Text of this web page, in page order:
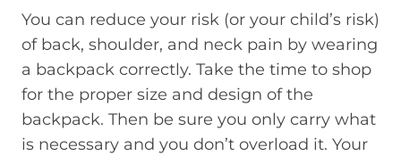
You can reduce your risk (or your child’s risk)
of back, shoulder, and neck pain by wearing
a backpack correctly. Take the time to shop
for the proper size and design of the
backpack. Then be sure you only carry what
is necessary and you don’t overload it. Your